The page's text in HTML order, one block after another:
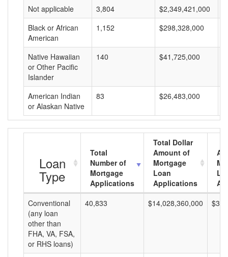
Not applicable 3,804 $2,349,421,000
Black or African
American
1,152 $298,328,000
Native Hawaiian
or Other Pacific
Islander
140 $41,725,000
American Indian
or Alaskan Native
83 $26,483,000
Loan
Type
Total
Number of
Mortgage
Applications
Total Dollar
Amount of
Mortgage
Loan
Applications
Conventional
(any loan
other than
FHA, VA, FSA,
or RHS loans)
40,833 $14,028,360,000